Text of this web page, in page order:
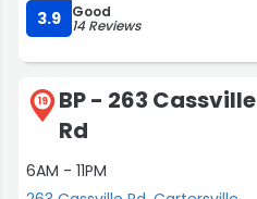
3.9 Good
14 Reviews
19
BP - 263 Cassville
Rd
6AM - 11PM